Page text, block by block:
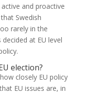
and proactive
Swedish
rarely in the
at EU level
election?
closely EU policy
EU issues are, in